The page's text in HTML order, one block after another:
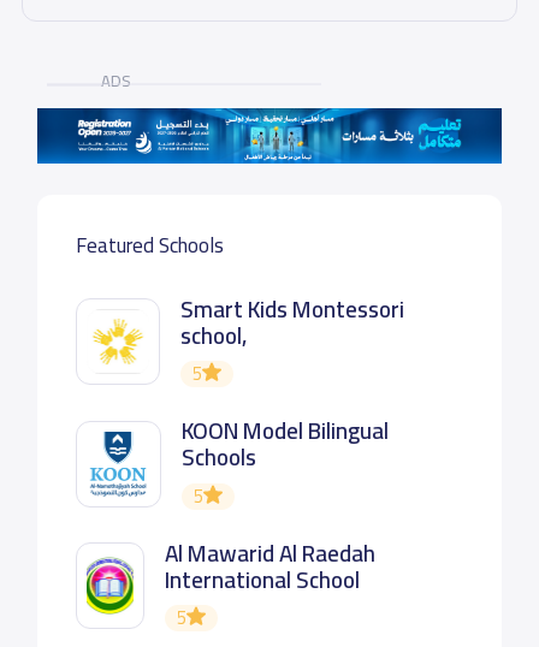
ADS
Featured Schools
Smart Kids Montessori
school,
5
KOON Model Bilingual
Schools
5
Al Mawarid Al Raedah
International School
5